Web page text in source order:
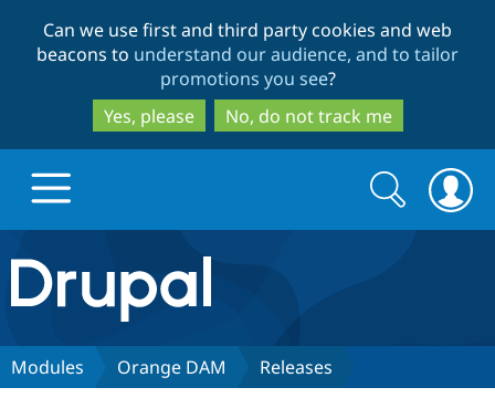
to
main
content
to
search
Can we use first and third party cookies and web
beacons to understand our audience, and to tailor
promotions you see?
Yes, please
No, do not track me
Drupal.org home
Discover Drupal
Search
form
Search
Modules Orange DAM Releases